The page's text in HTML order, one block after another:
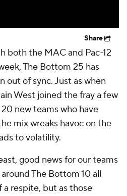
Share
both the MAC and Pac-12
The Bottom 25 has
out of sync. Just as when
West joined the fray a few
new teams who have
mix wreaks havoc on the
to volatility.
good news for our teams
The Bottom 10 all
a respite, but as those